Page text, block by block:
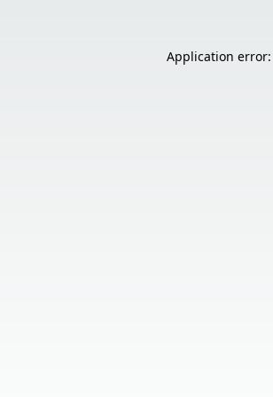
Application